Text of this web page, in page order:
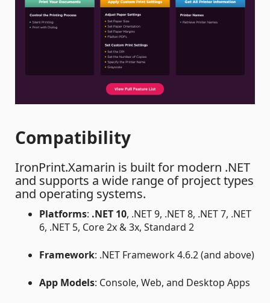
Compatibility
IronPrint.Xamarin is built for modern .NET
and supports a wide range of project types
and operating systems.
Platforms: .NET 10, .NET 9, .NET 8, .NET 7, .NET
6, .NET 5, Core 2x & 3x, Standard 2
Framework: .NET Framework 4.6.2 (and above)
App Models: Console, Web, and Desktop Apps